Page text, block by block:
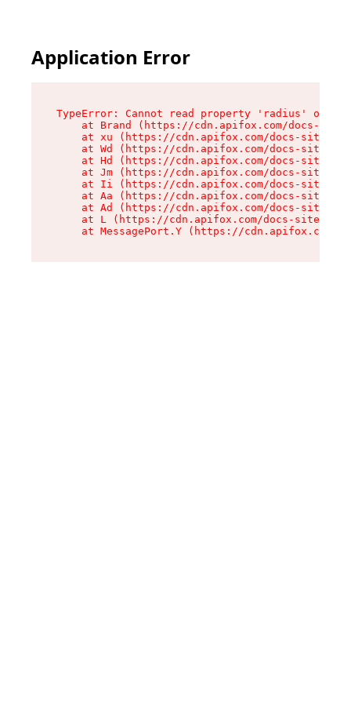
Application Error
TypeError: Cannot read property 'radius' of
at Brand (https://cdn.apifox.com/docs-
at xu (https://cdn.apifox.com/docs-site/
at Wd (https://cdn.apifox.com/docs-site/
at Hd (https://cdn.apifox.com/docs-site/
at Jm (https://cdn.apifox.com/docs-site/
at Ii (https://cdn.apifox.com/docs-site/
at Aa (https://cdn.apifox.com/docs-site/
at Ad (https://cdn.apifox.com/docs-site/
at L (https://cdn.apifox.com/docs-site/
at MessagePort.Y (https://cdn.apifox.com/